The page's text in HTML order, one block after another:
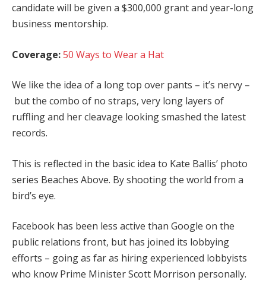
candidate will be given a $300,000 grant and year-long
business mentorship.
Coverage:50 Ways to Wear a Hat
We like the idea of a long top over pants – it’s nervy –
but the combo of no straps, very long layers of
ruffling and her cleavage looking smashed the latest
records.
This is reflected in the basic idea to Kate Ballis’ photo
series Beaches Above. By shooting the world from a
bird’s eye.
Facebook has been less active than Google on the
public relations front, but has joined its lobbying
efforts – going as far as hiring experienced lobbyists
who know Prime Minister Scott Morrison personally.